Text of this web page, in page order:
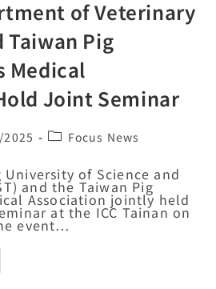
of Veterinary
Taiwan Pig
Medical
Joint Seminar
Focus News
of Science and
and the Taiwan Pig
Association jointly held
at the ICC Tainan on
event…